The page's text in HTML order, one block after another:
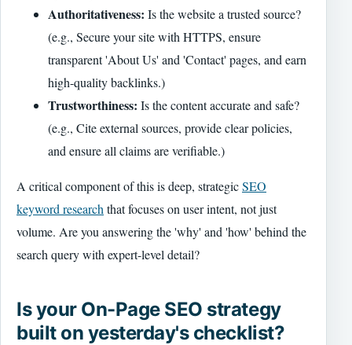
Authoritativeness: Is the website a trusted source?
(e.g., Secure your site with HTTPS, ensure
transparent 'About Us' and 'Contact' pages, and earn
high-quality backlinks.)
Trustworthiness: Is the content accurate and safe?
(e.g., Cite external sources, provide clear policies,
and ensure all claims are verifiable.)
A critical component of this is deep, strategicSEO
keyword research that focuses on user intent, not just
volume. Are you answering the 'why' and 'how' behind the
search query with expert-level detail?
Is your On-Page SEO strategy
built on yesterday's checklist?